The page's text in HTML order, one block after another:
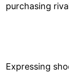
purchasing
Expressing